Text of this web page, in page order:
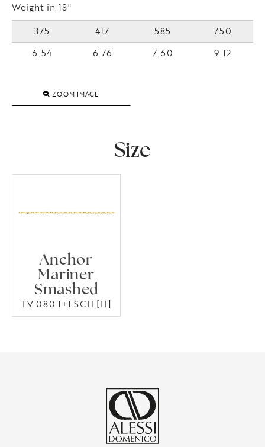
Weight in 18"
375
417 585
750
6.54
6.76 7.60 9.12
ZOOM IMAGE
Size
Anchor
Mariner
Smashed
TV 080 1+1 SCH [H]